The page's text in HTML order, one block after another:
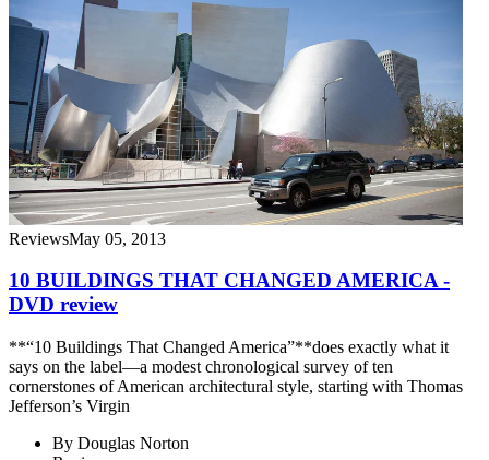
ReviewsMay 05, 2013
10 BUILDINGS THAT CHANGED AMERICA -
DVD review
**“10 Buildings That Changed America”**does exactly what it
says on the label—a modest chronological survey of ten
cornerstones of American architectural style, starting with Thomas
Jefferson’s Virgin
By Douglas Norton